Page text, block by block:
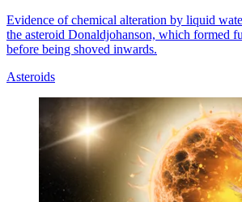
Evidence of chemical alteration by liquid
the asteroid Donaldjohanson, which formed
before being shoved inwards.
Asteroids